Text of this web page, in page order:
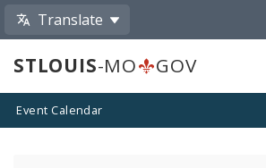
Translate
STLOUIS-MO GOV
Event Calendar